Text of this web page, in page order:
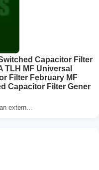
Capacitor Filter
TLH MF Universal
Filter February MF
Capacitor Filter Gener
extern...